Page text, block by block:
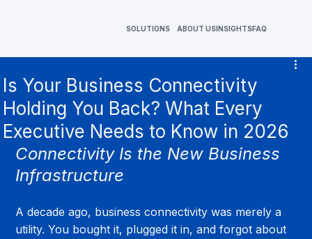
SOLUTIONS ABOUT USINSIGHTSFAQ
Is Your Business Connectivity
Holding You Back? What Every
Executive Needs to Know in 2026
Connectivity Is the New Business
Infrastructure
A decade ago, business connectivity was merely a
utility. You bought it, plugged it in, and forgot about